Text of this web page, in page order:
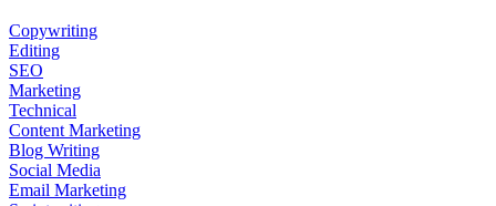
Copywriting
Editing
SEO
Marketing
Technical
Content Marketing
Blog Writing
Social Media
Email Marketing